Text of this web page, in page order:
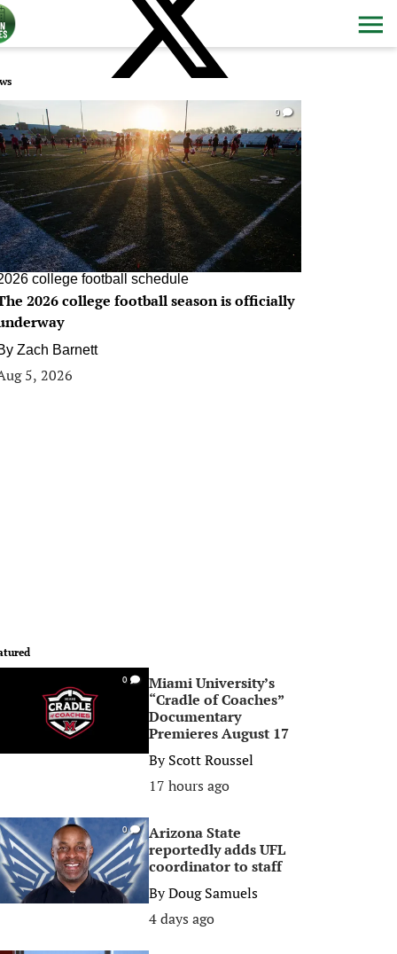
0
college football schedule
2026 college football season is officially
Zach Barnett
5, 2026
0
Miami University’s
“Cradle of Coaches”
Documentary
Premieres August 17
ByScott Roussel
17 hours ago
0
Arizona State
reportedly adds UFL
coordinator to staff
ByDoug Samuels
4 days ago